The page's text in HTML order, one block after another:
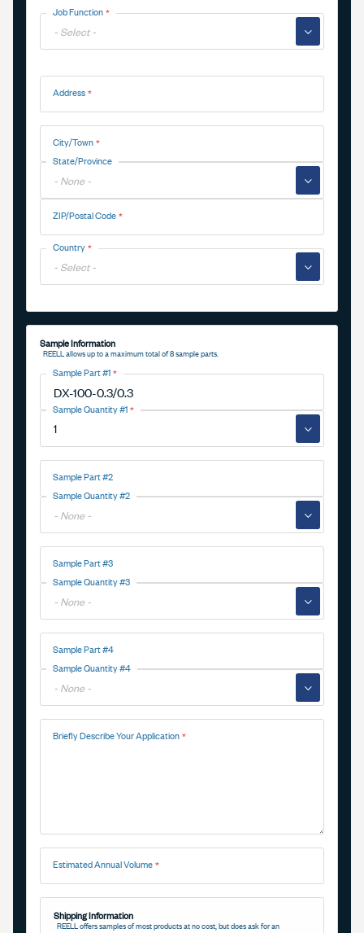
Job Function
▼
Address
City/Town
State/Province
▼
ZIP/Postal Code
Country
▼
Sample Information
REELL allows up to a maximum total of 8 sample parts.
Sample Part #1
Sample Quantity #1
▼
Sample Part #2
Sample Quantity #2
▼
Sample Part #3
Sample Quantity #3
▼
Sample Part #4
Sample Quantity #4
▼
Briefly Describe Your Application
Estimated Annual Volume
Shipping Information
REELL offers samples of most products at no cost, but does ask for an